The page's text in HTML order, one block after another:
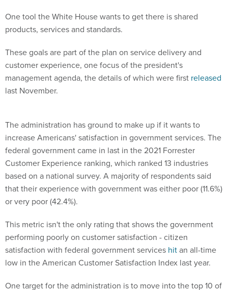
One tool the White House wants to get there is shared
products, services and standards.
These goals are part of the plan on service delivery and
customer experience, one focus of the president's
management agenda, the details of which were first released
last November.
The administration has ground to make up if it wants to
increase Americans' satisfaction in government services. The
federal government came in last in the 2021 Forrester
Customer Experience ranking, which ranked 13 industries
based on a national survey. A majority of respondents said
that their experience with government was either poor (11.6%)
or very poor (42.4%).
This metric isn't the only rating that shows the government
performing poorly on customer satisfaction - citizen
satisfaction with federal government services hitan all-time
low in the American Customer Satisfaction Index last year.
One target for the administration is to move into the top 10 of